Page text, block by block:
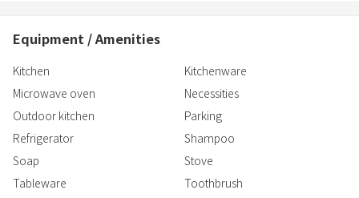
Equipment / Amenities
Kitchen
Kitchenware
Microwave oven
Necessities
Outdoor kitchen
Parking
Refrigerator
Shampoo
Soap
Stove
Tableware
Toothbrush